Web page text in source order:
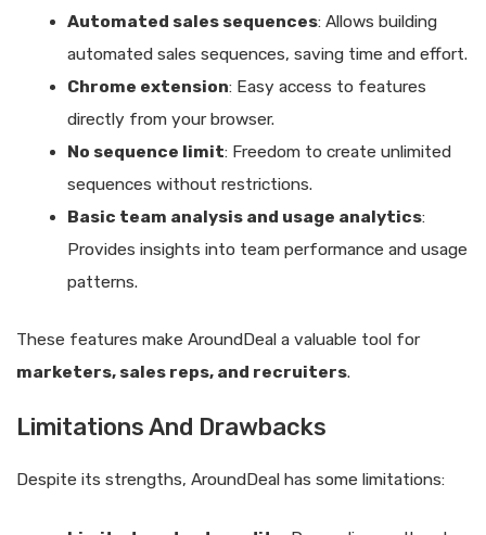
Automated sales sequences: Allows building
automated sales sequences, saving time and effort.
Chrome extension: Easy access to features
directly from your browser.
No sequence limit: Freedom to create unlimited
sequences without restrictions.
Basic team analysis and usage analytics:
Provides insights into team performance and usage
patterns.
These features make AroundDeal a valuable tool for
marketers, sales reps, and recruiters.
Limitations And Drawbacks
Despite its strengths, AroundDeal has some limitations: